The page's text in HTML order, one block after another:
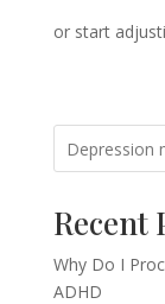
or start
Recent
Why Do I
ADHD